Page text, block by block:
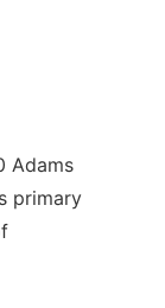
Adams
primary